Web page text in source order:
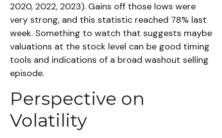
2020, 2022, 2023). Gains off those lows were
very strong, and this statistic reached 78% last
week. Something to watch that suggests maybe
valuations at the stock level can be good timing
tools and indications of a broad washout selling
episode.
Perspective on
Volatility